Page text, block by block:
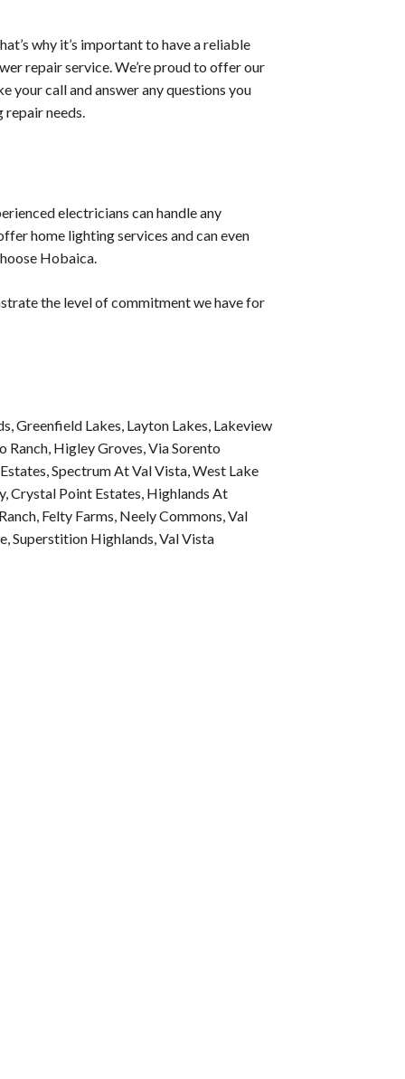
why it’s important to have a reliable
repair service. We’re proud to offer our
your call and answer any questions you
repair needs.
electricians can handle any
home lighting services and can even
Hobaica.
the level of commitment we have for
,Greenfield Lakes, Layton Lakes, Lakeview
Ranch, Higley Groves,Via Sorento
,Spectrum At Val Vista,West Lake
,Crystal Point Estates, Highlands At
, Felty Farms, Neely Commons,Val
,Superstition Highlands,Val Vista